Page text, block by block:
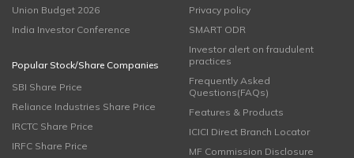
Union Budget 2026
India Investor Conference
Popular Stock/Share Companies
SBI Share Price
Reliance Industries Share Price
IRCTC Share Price
IRFC Share Price
Privacy policy
SMART ODR
Investor alert on fraudulent
practices
Frequently Asked
Questions(FAQs)
Features & Products
ICICI Direct Branch Locator
MF Commission Disclosure